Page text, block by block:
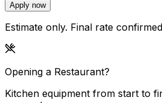
Apply now
Estimate only. Final rate
Opening a Restaurant?
Kitchen equipment from start to